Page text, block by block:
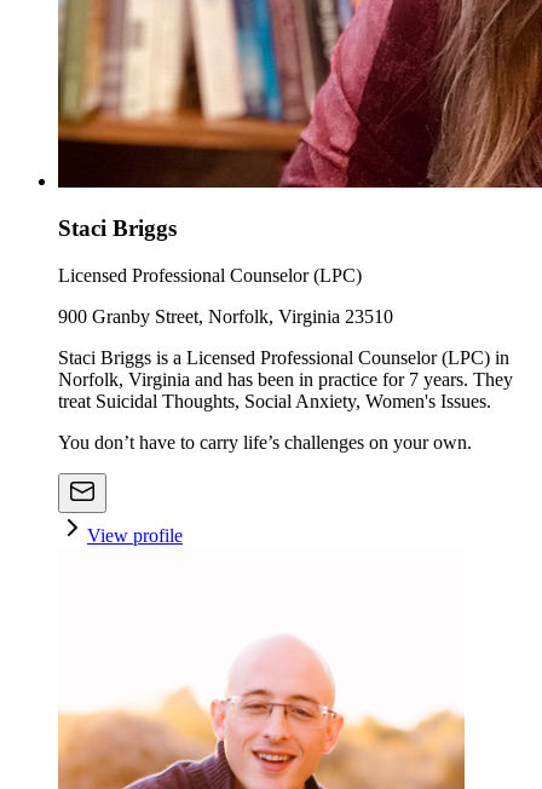
Staci Briggs
Licensed Professional Counselor (LPC)
900 Granby Street, Norfolk, Virginia 23510
Staci Briggs is a Licensed Professional Counselor (LPC) in
Norfolk, Virginia and has been in practice for 7 years. They
treat Suicidal Thoughts, Social Anxiety, Women's Issues.
You don’t have to carry life’s challenges on your own.
View profile